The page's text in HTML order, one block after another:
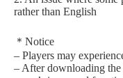
rather than English
＊Notice
– Players may
– After downloading the